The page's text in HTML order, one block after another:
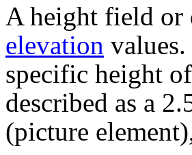
A height field or
elevation
specific height
described as a
(picture